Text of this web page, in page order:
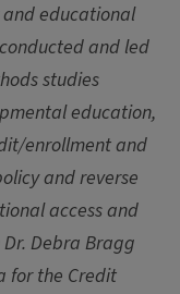
educational
and led
studies
education,
enrollment and
and reverse
access and
Debra Bragg
for the Credit